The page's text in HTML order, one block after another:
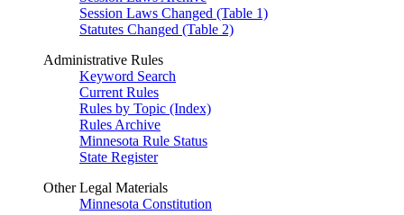
Session Laws Changed (Table 1)
Statutes Changed (Table 2)
Administrative Rules
Keyword Search
Current Rules
Rules by Topic (Index)
Rules Archive
Minnesota Rule Status
State Register
Other Legal Materials
Minnesota Constitution